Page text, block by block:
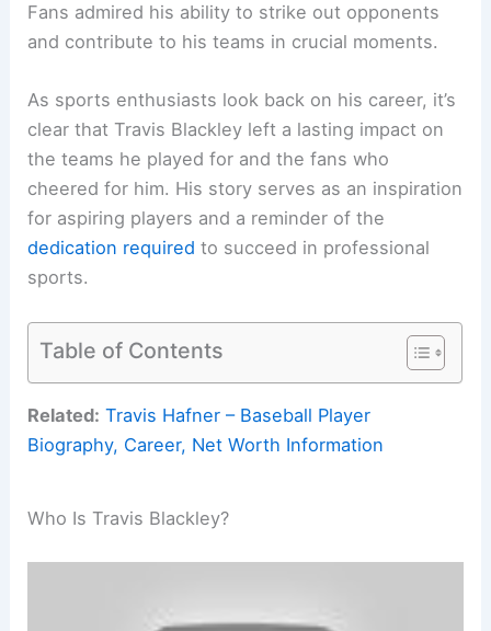
Fans admired his ability to strike out opponents
and contribute to his teams in crucial moments.
As sports enthusiasts look back on his career, it’s
clear that Travis Blackley left a lasting impact on
the teams he played for and the fans who
cheered for him. His story serves as an inspiration
for aspiring players and a reminder of the
dedication required to succeed in professional
sports.
Table of Contents
Related: Travis Hafner – Baseball Player
Biography, Career, Net Worth Information
Who Is Travis Blackley?